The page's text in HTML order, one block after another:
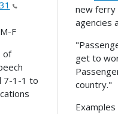
F
of
7-1-1 to
new ferry
agencies
get to
country."